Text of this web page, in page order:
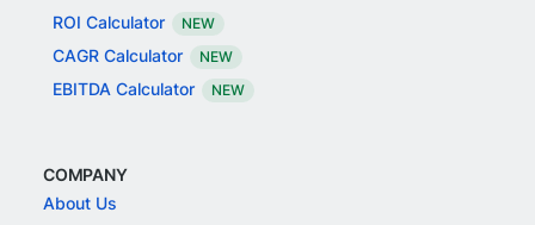
ROI Calculator
NEW
CAGR Calculator NEW
EBITDA Calculator NEW
COMPANY
About Us